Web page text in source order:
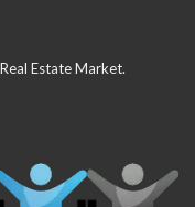
Estate Market.